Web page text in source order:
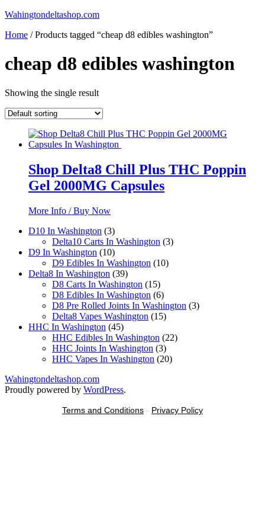
Skip
content
Wahingtondeltashop.com
Home / Products tagged “cheap d8 edibles washington”
cheap d8 edibles washington
Showing the single result
Shop Delta8 Chill Plus THC Poppin
Gel 2000MG Capsules
More Info / Buy Now
D10 In Washington 33
products
Delta10 Carts In Washington 33
D9 In Washington 1010
products
D9 Edibles In Washington 1010
Delta8 In Washington 3939
products
D8 Carts In Washington 1515
products
D8 Edibles In Washington 66
products
D8 Pre Rolled Joints In Washington 33
Delta8 Vapes Washington 1515
HHC In Washington 4545
products
HHC Edibles In Washington 2222
HHC Joints In Washington 33
products
HHC Vapes In Washington 2020
Wahingtondeltashop.com
Proudly powered by WordPress.
Terms and Conditions - Privacy Policy